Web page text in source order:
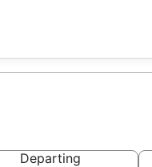
Departing